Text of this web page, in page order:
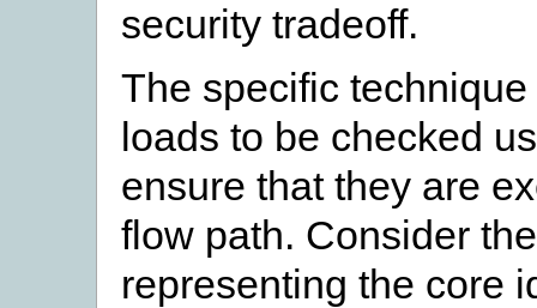
security tradeoff.
The specific
loads to be checked
ensure that they are
flow path. Consider
representing the core